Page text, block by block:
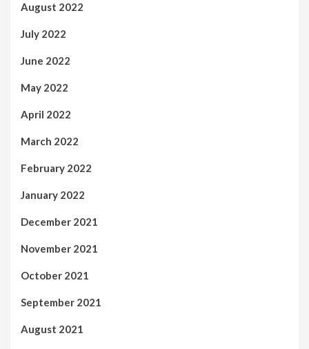
August 2022
July 2022
June 2022
May 2022
April 2022
March 2022
February 2022
January 2022
December 2021
November 2021
October 2021
September 2021
August 2021